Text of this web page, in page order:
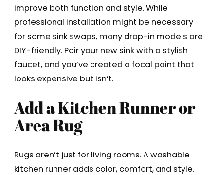
improve both function and style. While
professional installation might be necessary
for some sink swaps, many drop-in models are
DIY-friendly. Pair your new sink with a stylish
faucet, and you’ve created a focal point that
looks expensive but isn’t.
Add a Kitchen Runner or
Area Rug
Rugs aren’t just for living rooms. A washable
kitchen runner adds color, comfort, and style.